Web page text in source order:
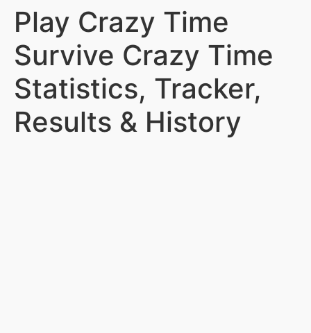
Play Crazy Time
Survive Crazy Time
Statistics, Tracker,
Results & History